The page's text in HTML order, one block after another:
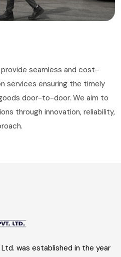
seamless and cost-
services ensuring the timely
door-to-door. We aim to
through innovation, reliability,
was established in the year